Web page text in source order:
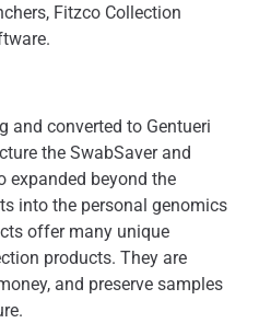
Fitzco Collection
and converted to Gentueri
the SwabSaver and
expanded beyond the
into the personal genomics
offer many unique
products. They are
and preserve samples